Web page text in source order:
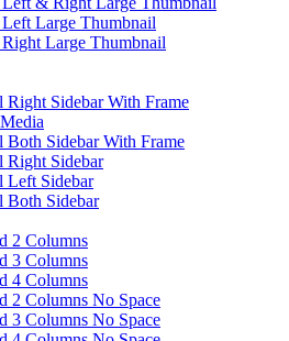
Large Thumbnail
Large Thumbnail
Sidebar With Frame
Sidebar With Frame
Right Sidebar
Left Sidebar
Both Sidebar
2 Columns
3 Columns
4 Columns
2 Columns No Space
3 Columns No Space